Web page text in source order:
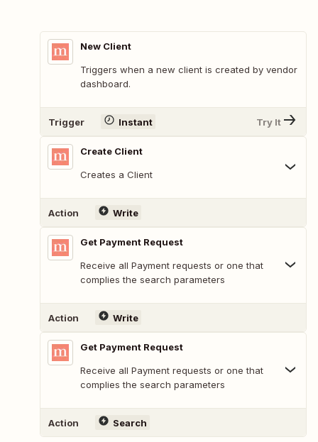
New Client
Triggers when a new client is created by vendor
dashboard.
Trigger Instant Try It
Create Client
Creates a Client
Action Write
Get Payment Request
Receive all Payment requests or one that
complies the search parameters
Action Write
Get Payment Request
Receive all Payment requests or one that
complies the search parameters
Action Search